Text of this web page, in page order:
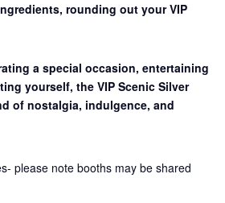
rounding out your VIP
a special occasion, entertaining
yourself, the VIP Scenic Silver
of nostalgia, indulgence, and
please note booths may be shared